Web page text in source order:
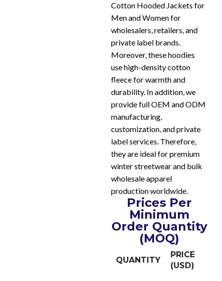
Cotton Hooded Jackets for
Men and Women for
wholesalers, retailers, and
private label brands.
Moreover, these hoodies
use high-density cotton
fleece for warmth and
durability. In addition, we
provide full OEM and ODM
manufacturing,
customization, and private
label services. Therefore,
they are ideal for premium
winter streetwear and bulk
wholesale apparel
production worldwide.
Prices Per
Minimum
Order Quantity
(MOQ)
QUANTITY
PRICE
(USD)